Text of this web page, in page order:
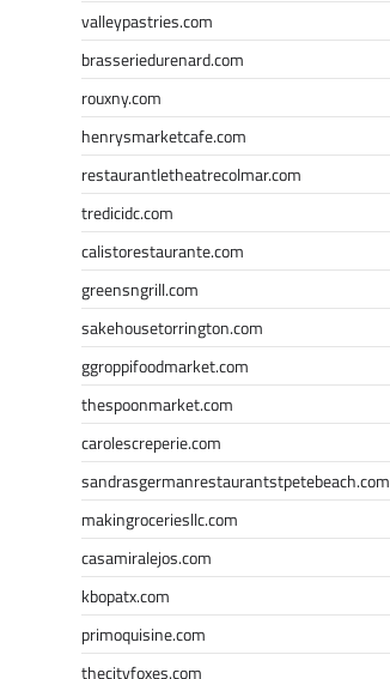
valleypastries.com
brasseriedurenard.com
rouxny.com
henrysmarketcafe.com
restaurantletheatrecolmar.com
tredicidc.com
calistorestaurante.com
greensngrill.com
sakehousetorrington.com
ggroppifoodmarket.com
thespoonmarket.com
carolescreperie.com
sandrasgermanrestaurantstpetebeach.com
makingroceriesllc.com
casamiralejos.com
kbopatx.com
primoquisine.com
thecityfoxes.com